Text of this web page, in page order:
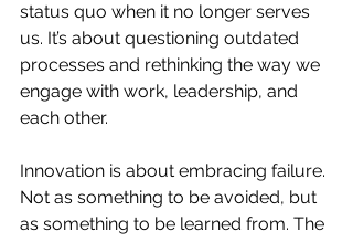
status quo when it no longer serves
us. It’s about questioning outdated
processes and rethinking the way we
engage with work, leadership, and
each other.
Innovation is about embracing failure.
Not as something to be avoided, but
as something to be learned from. The